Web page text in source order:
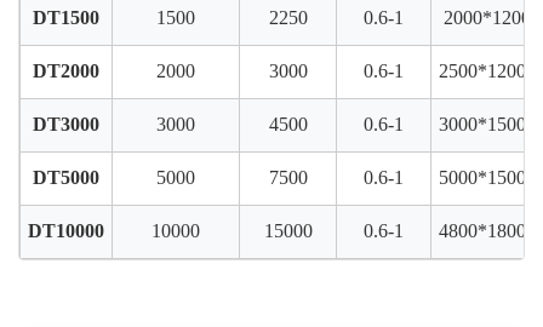
DT1500 1500 2250 0.6-1
DT2000 2000 3000 0.6-1
DT3000 3000 4500 0.6-1
DT5000 5000 7500 0.6-1
DT10000 10000 15000 0.6-1